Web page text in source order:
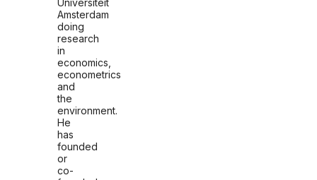
Amsterdam
doing
research
in
economics,
econometrics
and
the
environment.
He
has
founded
or
co-